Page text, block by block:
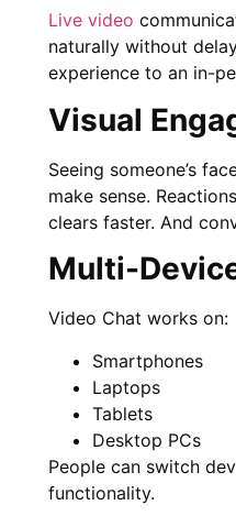
Live video
naturally without
experience to an in-
Visual
Seeing someone’s
make sense.
clears faster. And
Multi-
Video Chat works on:
Smartphones
Laptops
Tablets
Desktop PCs
People can switch
functionality.